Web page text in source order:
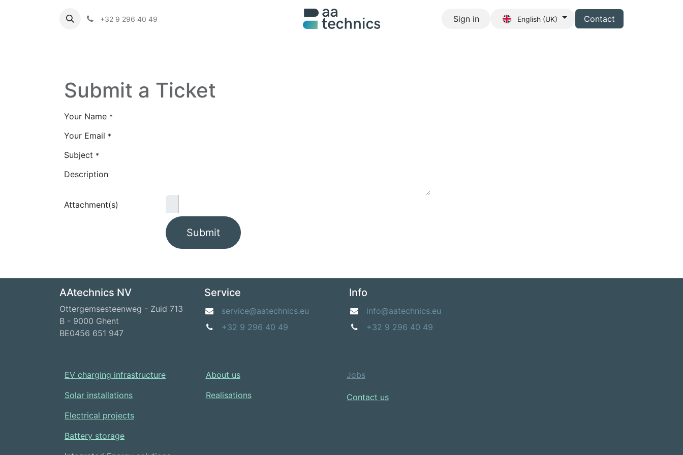
+32 9 296 40 49 Sign in English (UK) Contact
Submit a Ticket
Your Name *
Your Email *
Subject *
Description
Attachment(s)
Submit
AAtechnics NV
Ottergemsesteenweg - Zuid 713
B - 9000 Ghent
BE0456 651 947
Service
service@aatechnics.eu
+32 9 296 40 49
Info
info@aatechnics.eu
+32 9 296 40 49
Jobs
Contact us
About us​
Realisations
EV charging infrastructure
Solar installations
Electrical projects
Battery storage